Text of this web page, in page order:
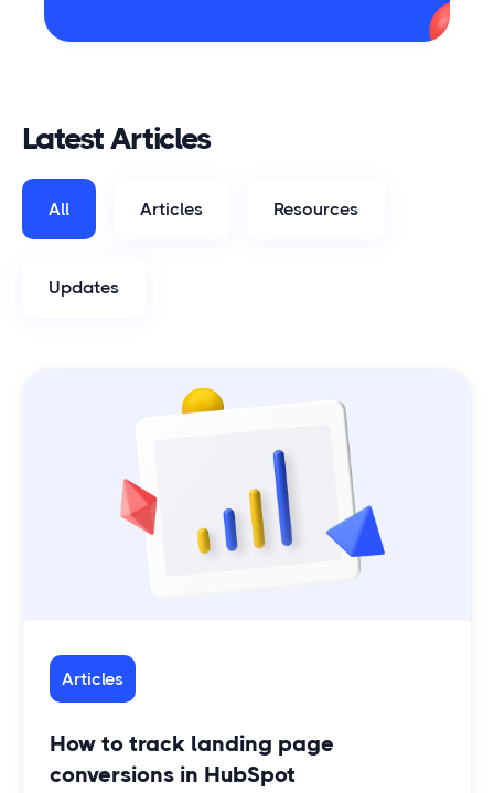
Latest Articles
All Articles Resources
Updates
Articles
How to track landing page
conversions in HubSpot